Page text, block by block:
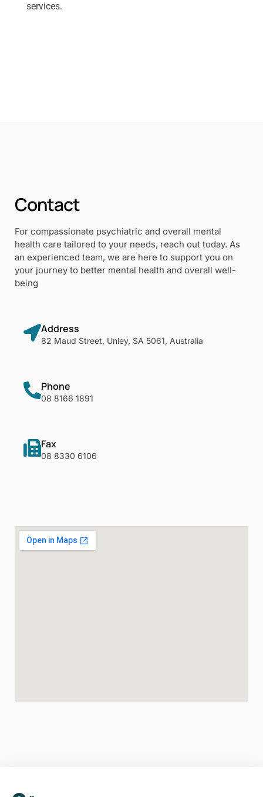
services.
Contact
For compassionate psychiatric and overall mental
health care tailored to your needs, reach out today. As
an experienced team, we are here to support you on
your journey to better mental health and overall well-
being
Address
82 Maud Street, Unley, SA 5061, Australia
Phone
08 8166 1891
Fax
08 8330 6106